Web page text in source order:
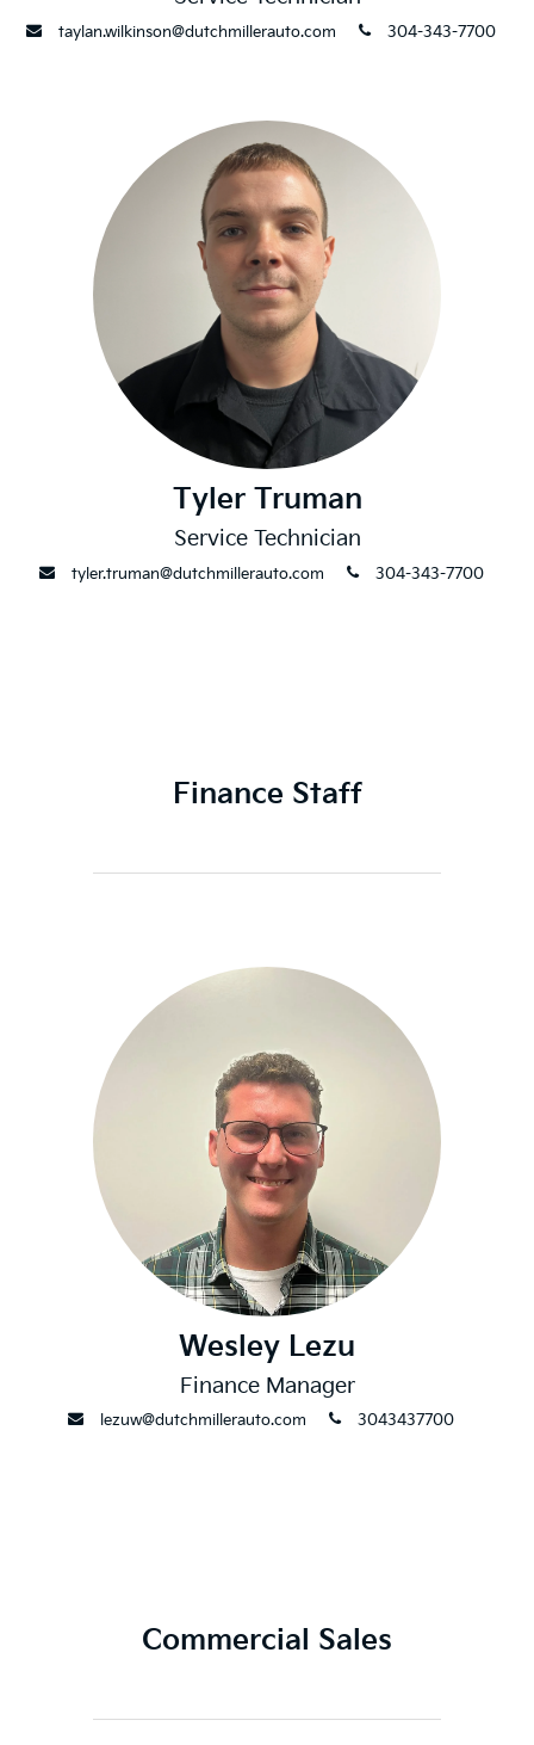
envelope
taylan.wilkinson@dutchmillerauto.com phone
304-343-7700
Tyler Truman
Service Technician
envelope
tyler.truman@dutchmillerauto.com phone
304-343-7700
Finance Staff
Wesley Lezu
Finance Manager
envelope
lezuw@dutchmillerauto.com phone
3043437700
Commercial Sales